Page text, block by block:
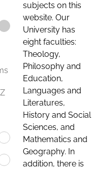
subjects on this
website. Our
University has
eight faculties:
Theology,
Philosophy and
Education,
Languages and
Literatures,
History and Social
Sciences, and
Mathematics and
Geography. In
addition, there is